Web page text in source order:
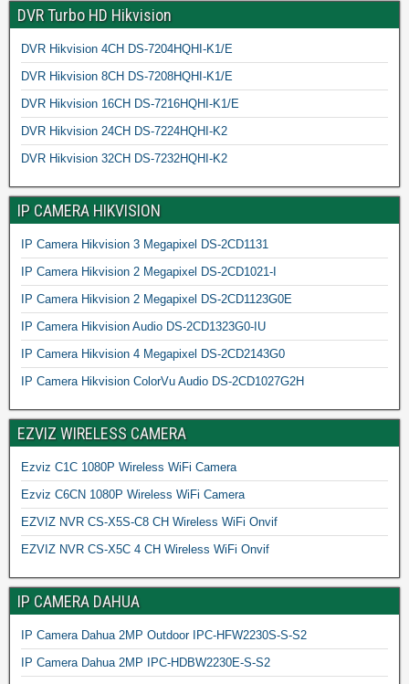
DVR Turbo HD Hikvision
DVR Hikvision 4CH DS-7204HQHI-K1/E
DVR Hikvision 8CH DS-7208HQHI-K1/E
DVR Hikvision 16CH DS-7216HQHI-K1/E
DVR Hikvision 24CH DS-7224HQHI-K2
DVR Hikvision 32CH DS-7232HQHI-K2
IP CAMERA HIKVISION
IP Camera Hikvision 3 Megapixel DS-2CD1131
IP Camera Hikvision 2 Megapixel DS-2CD1021-I
IP Camera Hikvision 2 Megapixel DS-2CD1123G0E
IP Camera Hikvision Audio DS-2CD1323G0-IU
IP Camera Hikvision 4 Megapixel DS-2CD2143G0
IP Camera Hikvision ColorVu Audio DS-2CD1027G2H
EZVIZ WIRELESS CAMERA
Ezviz C1C 1080P Wireless WiFi Camera
Ezviz C6CN 1080P Wireless WiFi Camera
EZVIZ NVR CS-X5S-C8 CH Wireless WiFi Onvif
EZVIZ NVR CS-X5C 4 CH Wireless WiFi Onvif
IP CAMERA DAHUA
IP Camera Dahua 2MP Outdoor IPC-HFW2230S-S-S2
IP Camera Dahua 2MP IPC-HDBW2230E-S-S2